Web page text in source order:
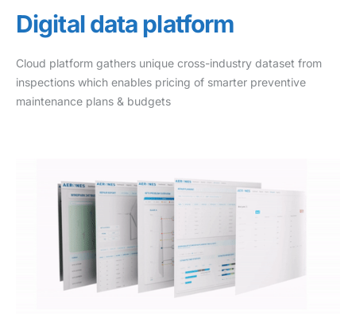
Digital data platform
Cloud platform gathers unique cross-industry dataset from
inspections which enables pricing of smarter preventive
maintenance plans & budgets